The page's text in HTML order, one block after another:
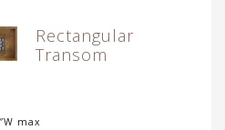
Rectangular
Transom
max